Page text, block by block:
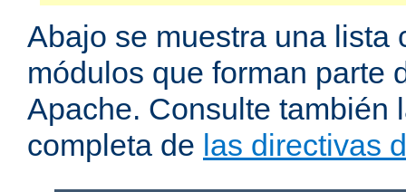
Abajo se muestra una lista
módulos que forman parte
Apache. Consulte también
completa de las directivas